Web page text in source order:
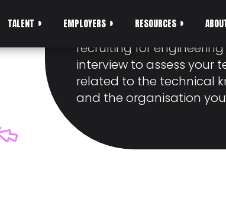
TALENT EMPLOYERS RESOURCES
Technical interviews are
recruiting for engineering
interview to assess your
related to the technical
and the organisation